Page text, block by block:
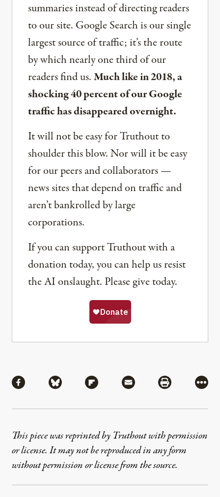
summaries instead of directing readers
to our site. Google Search is our single
largest source of traffic; it’s the route
by which nearly one third of our
readers find us.Much like in 2018, a
shocking 40 percent of our Google
traffic has disappeared overnight.
It will not be easy for Truthout to
shoulder this blow. Nor will it be easy
for our peers and collaborators —
news sites that depend on traffic and
aren’t bankrolled by large
corporations.
If you can support Truthout with a
donation today, you can help us resist
the AI onslaught. Please give today.
Share via Facebook
Share via BlueskyShare via Flipboard
Share via MailShare via
More
This piece was reprinted by Truthout with permission
or license. It may not be reproduced in any form
without permission or license from the source.